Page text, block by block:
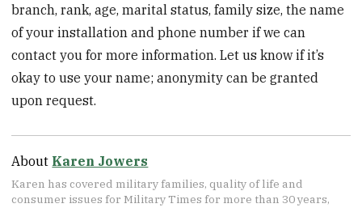
branch, rank, age, marital status, family size, the name
of your installation and phone number if we can
contact you for more information. Let us know if it’s
okay to use your name; anonymity can be granted
upon request.
About Karen Jowers
Karen has covered military families, quality of life and
consumer issues for Military Times for more than 30 years,